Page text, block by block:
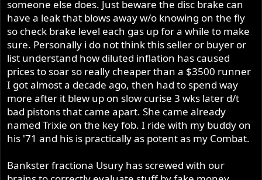
someone else does. Just beware the disc brake can
have a leak that blows away w/o knowing on the fly
so check brake level each gas up for a while to make
sure. Personally i do not think this seller or buyer or
list understand how diluted inflation has caused
prices to soar so really cheaper than a $3500 runner
I got almost a decade ago, then had to spend way
more after it blew up on slow curise 3 wks later d/t
bad pistons that came apart. She came already
named Trixie on the key fob. I ride with my buddy on
his '71 and his is practically as potent as my Combat.
Bankster fractiona Usury has screwed with our